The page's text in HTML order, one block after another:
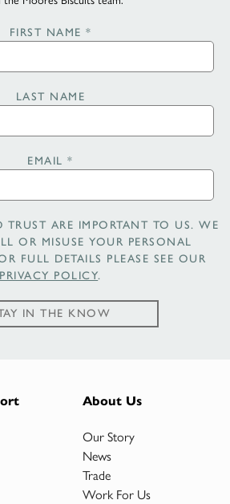
FIRST NAME *
LAST NAME
EMAIL*
TRUST ARE IMPORTANT TO US. WE
OR MISUSE YOUR PERSONAL
FULL DETAILS PLEASE SEE OUR
PRIVACY POLICY.
IN THE KNOW
About Us
Our Story
News
Trade
Work For Us